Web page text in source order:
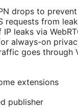
drops to
requests from
leaks via
always-on
goes through
extensions
publisher